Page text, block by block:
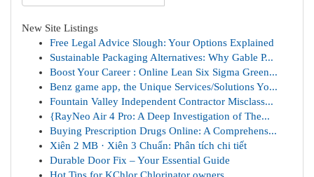
New Site Listings
Free Legal Advice Slough: Your Options Explained
Sustainable Packaging Alternatives: Why Gable P...
Boost Your Career : Online Lean Six Sigma Green...
Benz game app, the Unique Services/Solutions Yo...
Fountain Valley Independent Contractor Misclass...
{RayNeo Air 4 Pro: A Deep Investigation of The...
Buying Prescription Drugs Online: A Comprehens...
Xiên 2 MB · Xiên 3 Chuẩn: Phân tích chi tiết
Durable Door Fix – Your Essential Guide